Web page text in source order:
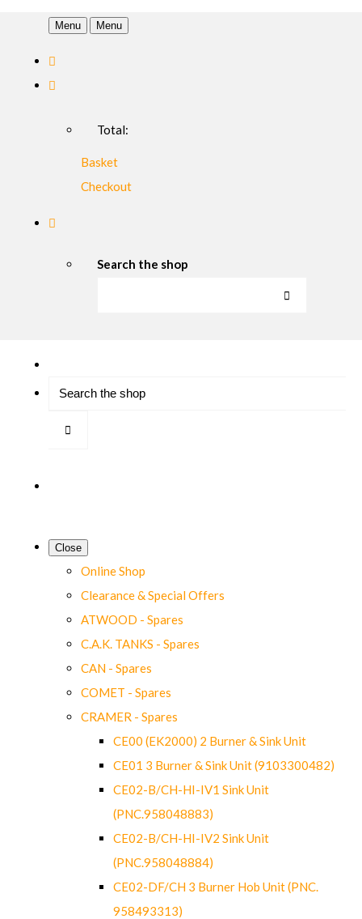
Menu Menu
Total:
Basket
Checkout
Search the shop
Close
Online Shop
Clearance & Special Offers
ATWOOD - Spares
C.A.K. TANKS - Spares
CAN - Spares
COMET - Spares
CRAMER - Spares
CE00 (EK2000) 2 Burner & Sink Unit
CE01 3 Burner & Sink Unit (9103300482)
CE02-B/CH-HI-IV1 Sink Unit
(PNC.958048883)
CE02-B/CH-HI-IV2 Sink Unit
(PNC.958048884)
CE02-DF/CH 3 Burner Hob Unit (PNC.
958493313)